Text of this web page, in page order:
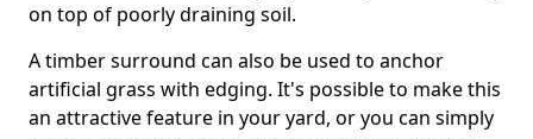
on top of poorly draining soil.
A timber surround can also be used to anchor
artificial grass with edging. It's possible to make this
an attractive feature in your yard, or you can simply